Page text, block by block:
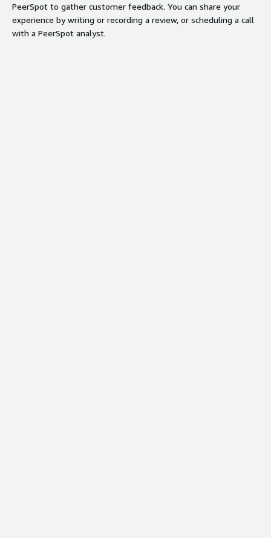
PeerSpot to gather customer feedback. You can share your
experience by writing or recording a review, or scheduling a call
with a PeerSpot analyst.